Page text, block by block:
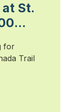
St.
for
Trail